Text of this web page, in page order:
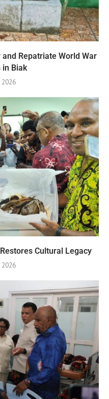
Repatriate World War
in Biak
2026
Cultural Legacy
2026